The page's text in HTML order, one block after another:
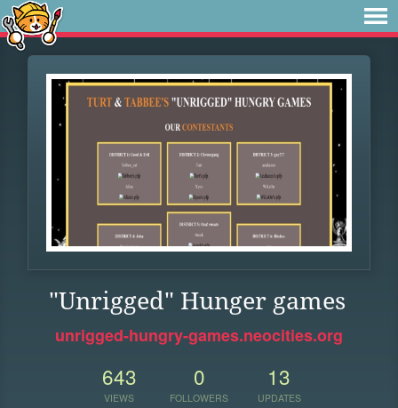
"Unrigged" Hunger games
unrigged-hungry-games.neocities.org
643
VIEWS
0
FOLLOWERS
13
UPDATES